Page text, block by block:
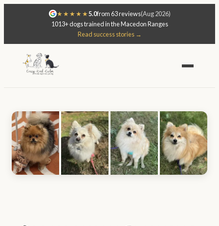
★★★★★5.0from 63 reviews(Aug 2026)
1013+ dogs trained in the Macedon Ranges
Read success stories →